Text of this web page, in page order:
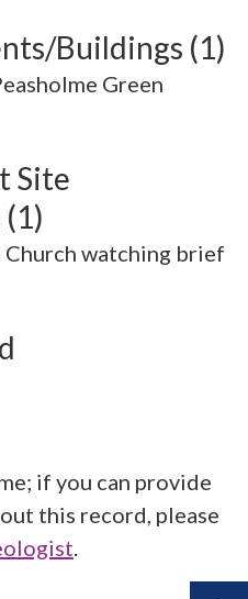
Buildings (1)
Green
Site
watching brief
if you can provide
this record, please
.